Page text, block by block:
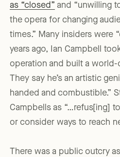
as “closed” and “unwilling
the opera for changing
times.” Many insiders were
years ago, Ian Campbell
operation and built a world-
They say he’s an artistic
handed and combustible.”
Campbells as “…refus[ing]
or consider ways to reach
There was a public outcry